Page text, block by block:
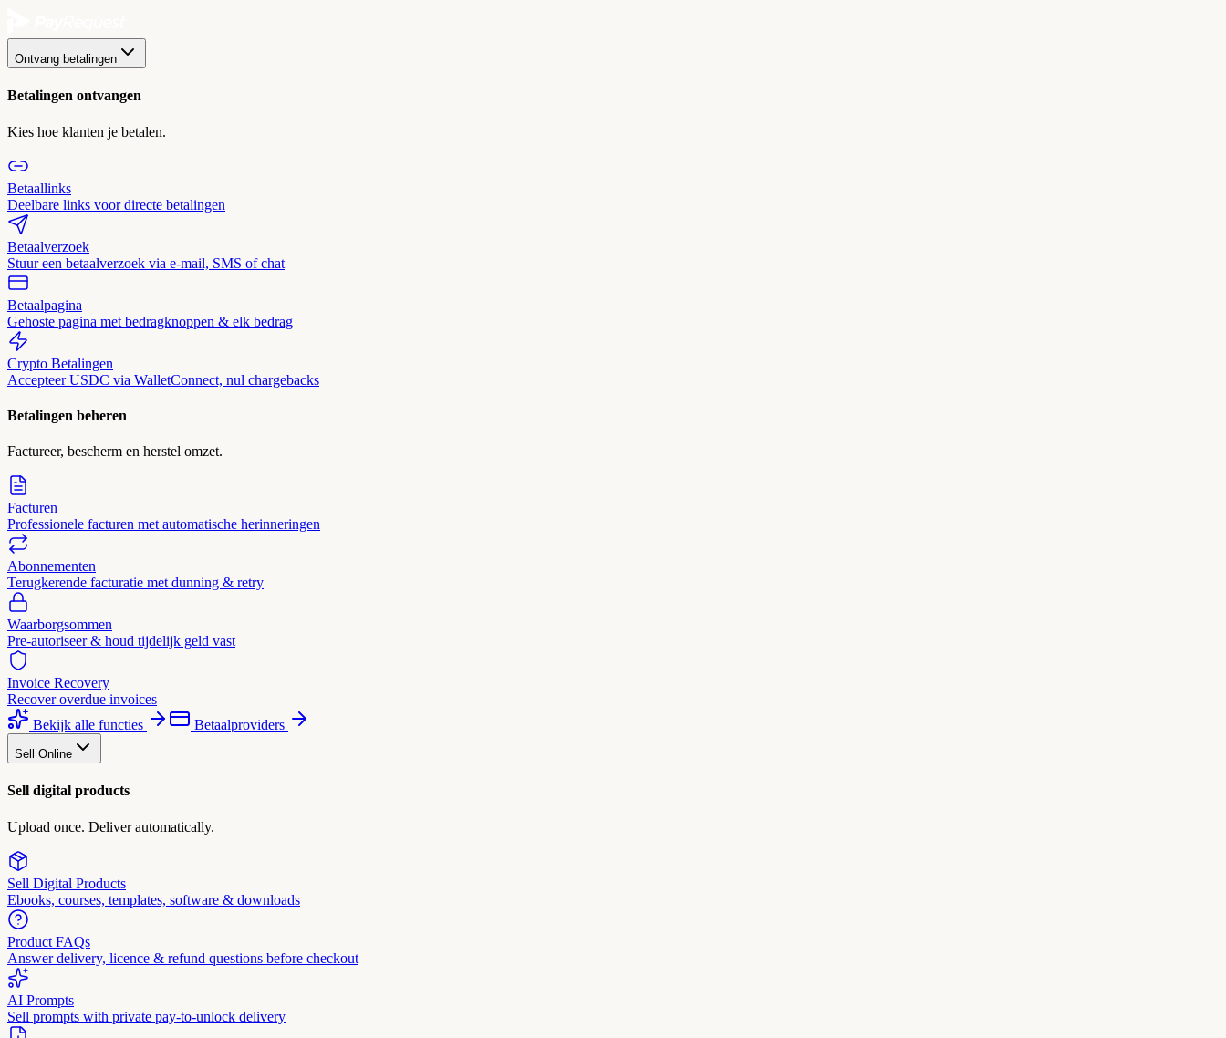
Ontvang betalingen
Betalingen ontvangen
Kies hoe klanten je betalen.
Betaallinks
Deelbare links voor directe betalingen
Betaalverzoek
Stuur een betaalverzoek via e-mail, SMS of chat
Betaalpagina
Gehoste pagina met bedragknoppen & elk bedrag
Crypto Betalingen
Accepteer USDC via WalletConnect, nul chargebacks
Betalingen beheren
Factureer, bescherm en herstel omzet.
Facturen
Professionele facturen met automatische herinneringen
Abonnementen
Terugkerende facturatie met dunning & retry
Waarborgsommen
Pre-autoriseer & houd tijdelijk geld vast
Invoice Recovery
Recover overdue invoices
Bekijk alle functies
Betaalproviders
Sell Online
Sell digital products
Upload once. Deliver automatically.
Sell Digital Products
Ebooks, courses, templates, software & downloads
Product FAQs
Answer delivery, licence & refund questions before checkout
AI Prompts
Sell prompts with private pay-to-unlock delivery